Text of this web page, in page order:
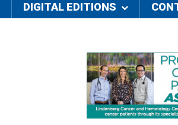
DIGITAL EDITIONS